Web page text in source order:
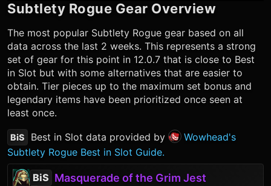
Subtlety Rogue Gear Overview
The most popular Subtlety Rogue gear based on all
data across the last 2 weeks. This represents a strong
set of gear for this point in 12.0.7 that is close to Best
in Slot but with some alternatives that are easier to
obtain. Tier pieces up to the maximum set bonus and
legendary items have been prioritized once seen at
least once.
BiS Best in Slot data provided by
Wowhead's
Subtlety Rogue Best in Slot Guide.
BiS Masquerade of the Grim Jest